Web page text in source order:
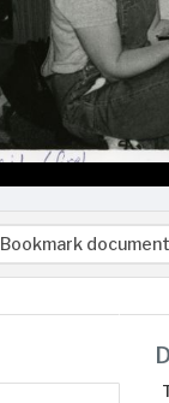
Bookmark document